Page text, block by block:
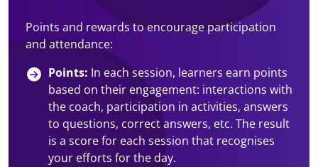
Points and rewards to encourage participation
and attendance:
Points: In each session, learners earn points
based on their engagement: interactions with
the coach, participation in activities, answers
to questions, correct answers, etc. The result
is a score for each session that recognises
your efforts for the day.